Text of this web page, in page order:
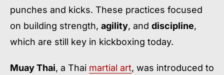
punches and kicks. These practices focused
on building strength, agility, and discipline,
which are still key in kickboxing today.
Muay Thai, a Thai martial art, was introduced to